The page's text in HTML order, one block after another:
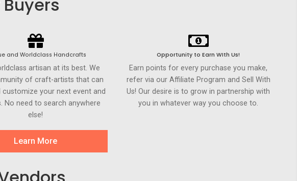
and Worldclass Handcrafts
artisan at its best. We
of craft-artists that can
customize your next event and
No need to search anywhere
else!
Learn More
Opportunity to Earn WIth Us!
Earn points for every purchase you make,
refer via our Affiliate Program and Sell With
Us! Our desire is to grow in partnership with
you in whatever way you choose to.